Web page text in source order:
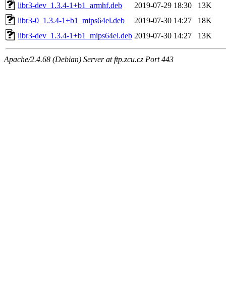
libr3-dev_1.3.4-1+b1_armhf.deb
2019-07-29 18:30
13K
libr3-0_1.3.4-1+b1_mips64el.deb
2019-07-30 14:27
18K
libr3-dev_1.3.4-1+b1_mips64el.deb 2019-07-30 14:27 13K
Apache/2.4.68 (Debian) Server at ftp.zcu.cz Port 443